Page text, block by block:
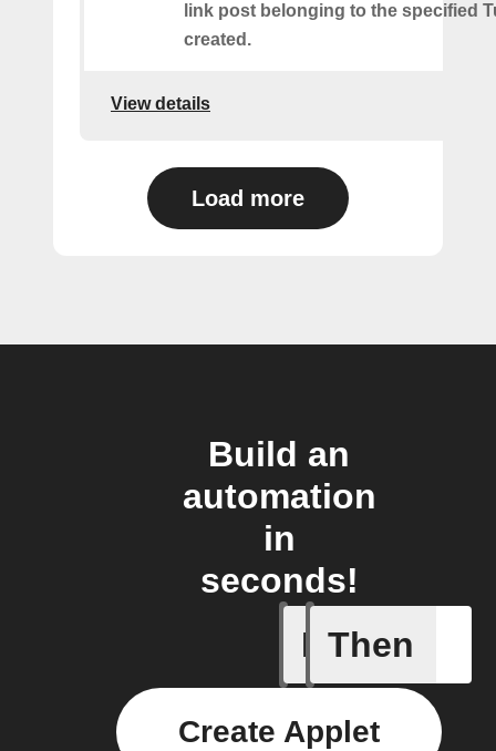
link post belonging to the specified
created.
View details
Load more
Build an
automation
in
seconds!
If
A new
Then
Create Applet